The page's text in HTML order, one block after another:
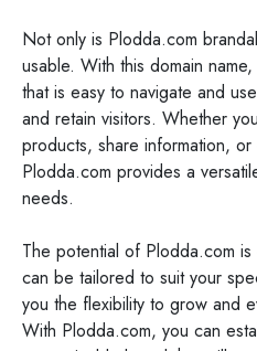
Not only is Plodda.com
usable. With this domain
that is easy to navigate and
and retain visitors. Whether
products, share information,
Plodda.com provides a
needs.
The potential of Plodda.com
can be tailored to suit your
you the flexibility to grow and
With Plodda.com, you can